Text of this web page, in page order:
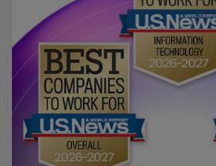
US News & World
Companies to Work
2027